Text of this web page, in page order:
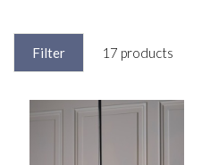
Filter 17 products